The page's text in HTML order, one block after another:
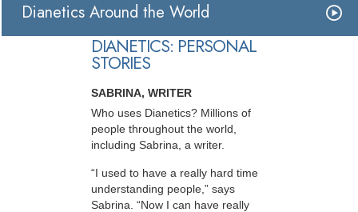
Dianetics Around the World
DIANETICS: PERSONAL
STORIES
SABRINA, WRITER
Who uses Dianetics? Millions of
people throughout the world,
including Sabrina, a writer.
“I used to have a really hard time
understanding people,” says
Sabrina. “Now I can have really